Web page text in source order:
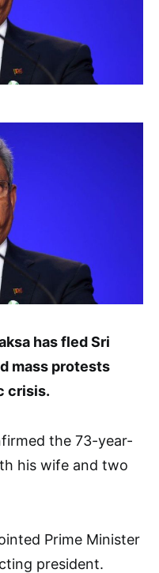
has fled Sri
mass protests
crisis.
the 73-year-
his wife and two
Prime Minister
president.